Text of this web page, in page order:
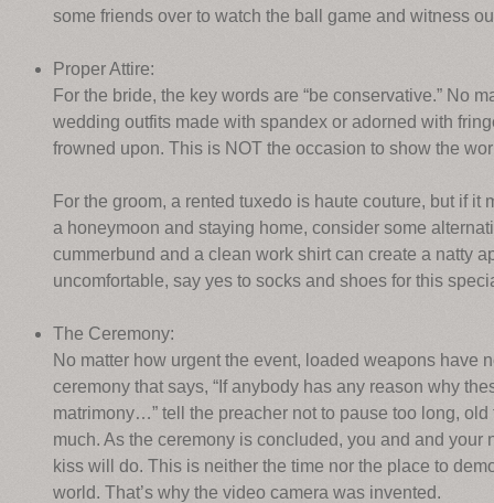
some friends over to watch the ball game and witness
Proper Attire:
For the bride, the key words are “be conservative.” No
wedding outfits made with spandex or adorned with
frowned upon. This is NOT the occasion to show the
For the groom, a rented tuxedo is haute couture, but if
a honeymoon and staying home, consider some
cummerbund and a clean work shirt can create a natty
uncomfortable, say yes to socks and shoes for this
The Ceremony:
No matter how urgent the event, loaded weapons have
ceremony that says, “If anybody has any reason why
matrimony…” tell the preacher not to pause too long,
much. As the ceremony is concluded, you and and
kiss will do. This is neither the time nor the place to
world. That’s why the video camera was invented.